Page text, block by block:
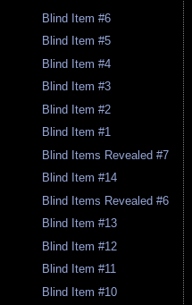
Blind Item #6
Blind Item #5
Blind Item #4
Blind Item #3
Blind Item #2
Blind Item #1
Blind Items Revealed #7
Blind Item #14
Blind Items Revealed #6
Blind Item #13
Blind Item #12
Blind Item #11
Blind Item #10